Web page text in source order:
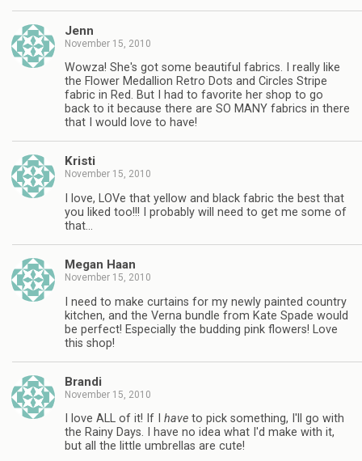
Jenn
November 15, 2010
Wowza! She's got some beautiful fabrics. I really like
the Flower Medallion Retro Dots and Circles Stripe
fabric in Red. But I had to favorite her shop to go
back to it because there are SO MANY fabrics in there
that I would love to have!
Kristi
November 15, 2010
I love, LOVe that yellow and black fabric the best that
you liked too!!! I probably will need to get me some of
that…
Megan Haan
November 15, 2010
I need to make curtains for my newly painted country
kitchen, and the Verna bundle from Kate Spade would
be perfect! Especially the budding pink flowers! Love
this shop!
Brandi
November 15, 2010
I love ALL of it! If I have to pick something, I'll go with
the Rainy Days. I have no idea what I'd make with it,
but all the little umbrellas are cute!